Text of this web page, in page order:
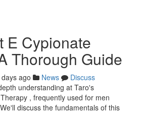
E Cypionate
Thorough Guide
ago News
Discuss
understanding at Taro's
, frequently used for men
discuss the fundamentals of this